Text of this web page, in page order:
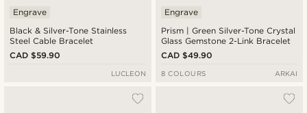
Black & Silver-Tone Stainless
Steel Cable Bracelet
Engrave
CAD $59.90
LUCLEON
Prism | Green Silver-Tone Crystal
Glass Gemstone 2-Link Bracelet
Engrave
CAD $49.90
8 COLOURS ARKAI